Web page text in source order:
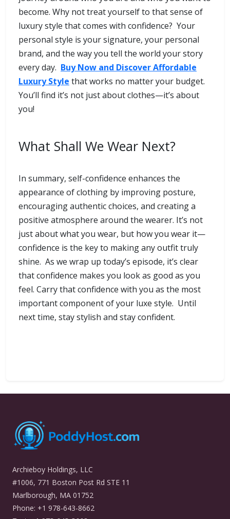
become. Why not treat yourself to that sense of
luxury style that comes with confidence? Your
personal style is your signature, your personal
brand, and the way you tell the world your story
every day. Buy Now and Discover Affordable
Luxury Style that works no matter your budget.
You’ll find it’s not just about clothes—it’s about
you!
What Shall We Wear Next?
In summary, self-confidence enhances the
appearance of clothing by improving posture,
encouraging authentic choices, and creating a
positive atmosphere around the wearer. It’s not
just about what you wear, but how you wear it—
confidence is the key to making any outfit truly
shine. As we wrap up today’s episode, it’s clear
that confidence makes you look as good as you
feel. Carry that confidence with you as the most
important component of your luxe style. Until
next time, stay stylish and stay confident.
Archieboy Holdings, LLC
#1006, 771 Boston Post Rd STE 11
Marlborough, MA 01752
Phone: +1 978-643-8662